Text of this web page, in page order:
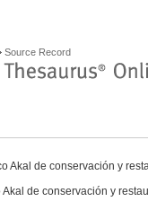
Source Record
Akal de conservación y
de conservación y